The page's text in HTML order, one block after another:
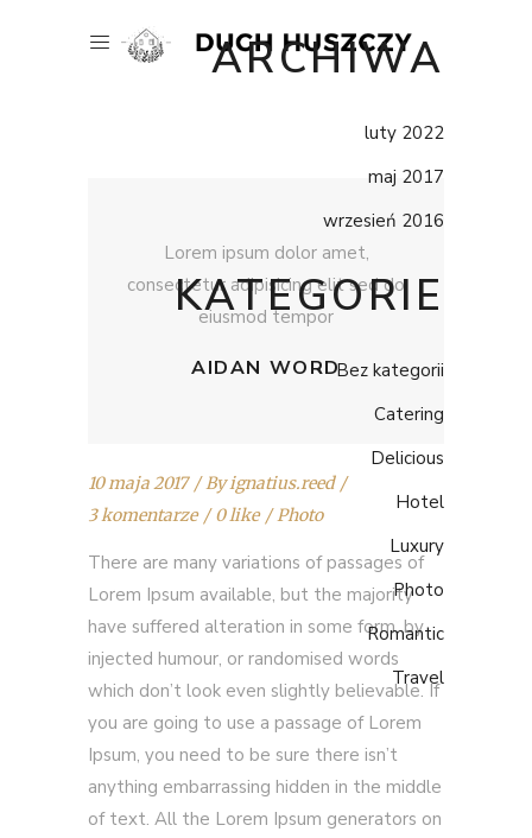
ARCHIWA
luty 2022
maj 2017
wrzesień 2016
KATEGORIE
Bez kategorii
Catering
Delicious
Hotel
Luxury
Photo
Romantic
Travel
Lorem ipsum dolor amet,
consectetur adipisicing elit sed do
eiusmod tempor
AIDAN WORD
10 maja 2017 Byignatius.reed
3 komentarze
0 like Photo
There are many variations of passages of
Lorem Ipsum available, but the majority
have suffered alteration in some form, by
injected humour, or randomised words
which don’t look even slightly believable. If
you are going to use a passage of Lorem
Ipsum, you need to be sure there isn’t
anything embarrassing hidden in the middle
of text. All the Lorem Ipsum generators on